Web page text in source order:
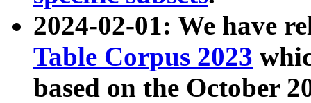
2024-02-01: We have
Table Corpus 2023
based on the October